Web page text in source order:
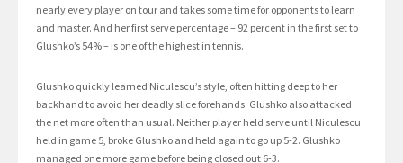
nearly every player on tour and takes some time for opponents to learn
and master. And her first serve percentage – 92 percent in the first set to
Glushko’s 54% – is one of the highest in tennis.
Glushko quickly learned Niculescu’s style, often hitting deep to her
backhand to avoid her deadly slice forehands. Glushko also attacked
the net more often than usual. Neither player held serve until Niculescu
held in game 5, broke Glushko and held again to go up 5-2. Glushko
managed one more game before being closed out 6-3.